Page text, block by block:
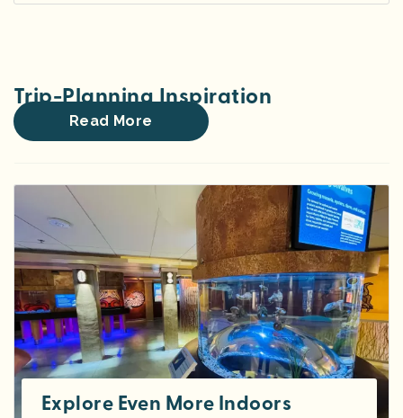
Trip-Planning Inspiration
Read More
Explore Even More Indoors